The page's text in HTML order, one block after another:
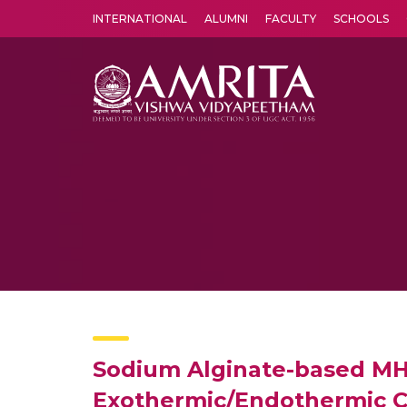
INTERNATIONAL ALUMNI FACULTY SCHOOLS
Sodium Alginate-based
Exothermic/Endothermic